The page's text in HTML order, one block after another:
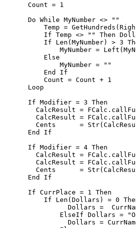
      Count = 1
      Do While MyNumber <> ""
Temp =
If Temp <> ""
If Len(MyNumber) > 3
MyNumber =
          Else
              MyNumber = ""
          End If
          Count = Count + 1
      If Modifier = 3 Then
CalcResult =
CalcResult =
Cents      =
      End If
      If Modifier = 4 Then
CalcResult =
CalcResult =
Cents      =
      End If
      If CurrPlace = 1 Then
If Len(Dollars) = 0